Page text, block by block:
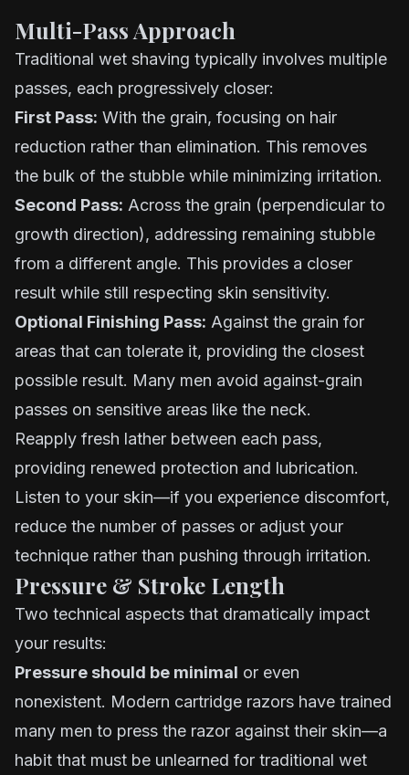
Multi-Pass Approach
Traditional wet shaving typically involves multiple
passes, each progressively closer:
First Pass: With the grain, focusing on hair
reduction rather than elimination. This removes
the bulk of the stubble while minimizing irritation.
Second Pass: Across the grain (perpendicular to
growth direction), addressing remaining stubble
from a different angle. This provides a closer
result while still respecting skin sensitivity.
Optional Finishing Pass: Against the grain for
areas that can tolerate it, providing the closest
possible result. Many men avoid against-grain
passes on sensitive areas like the neck.
Reapply fresh lather between each pass,
providing renewed protection and lubrication.
Listen to your skin—if you experience discomfort,
reduce the number of passes or adjust your
technique rather than pushing through irritation.
Pressure & Stroke Length
Two technical aspects that dramatically impact
your results:
Pressure should be minimal or even
nonexistent. Modern cartridge razors have trained
many men to press the razor against their skin—a
habit that must be unlearned for traditional wet